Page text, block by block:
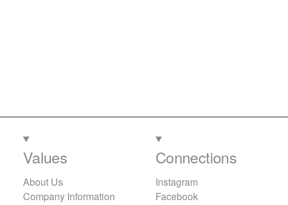
Values
About Us
Company Information
Connections
Instagram
Facebook